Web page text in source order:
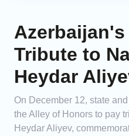
Tribute to
Heydar
On December 12, state
the Alley of Honors to pay
Heydar Aliyev,